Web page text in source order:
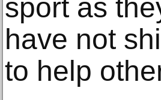
sport as
have not
to help